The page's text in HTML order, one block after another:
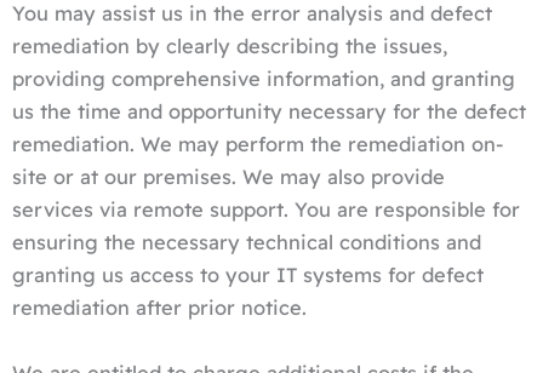
You may assist us in the error analysis and defect
remediation by clearly describing the issues,
providing comprehensive information, and granting
us the time and opportunity necessary for the defect
remediation. We may perform the remediation on-
site or at our premises. We may also provide
services via remote support. You are responsible for
ensuring the necessary technical conditions and
granting us access to your IT systems for defect
remediation after prior notice.